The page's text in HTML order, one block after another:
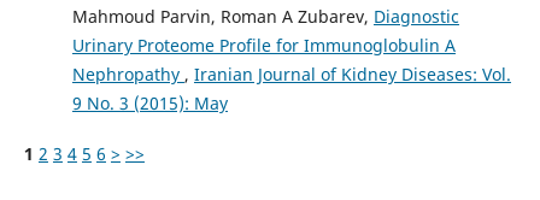
Mahmoud Parvin, Roman A Zubarev, Diagnostic
Urinary Proteome Profile for Immunoglobulin A
Nephropathy , Iranian Journal of Kidney Diseases: Vol.
9 No. 3 (2015): May
1 2 3 4 5 6 > >>